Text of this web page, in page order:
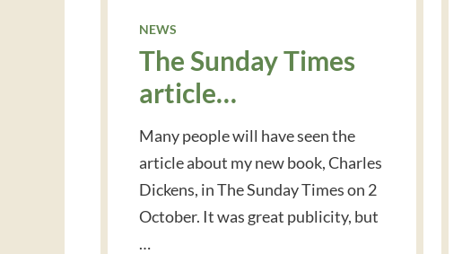
NEWS
The Sunday Times
article…
Many people will have seen the
article about my new book, Charles
Dickens, in The Sunday Times on 2
October. It was great publicity, but
…